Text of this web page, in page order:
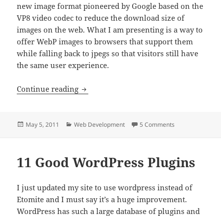
new image format pioneered by Google based on the
VP8 video codec to reduce the download size of
images on the web. What I am presenting is a way to
offer WebP images to browsers that support them
while falling back to jpegs so that visitors still have
the same user experience.
Continue reading Use webp images with jpeg fallback
Posted
May 5, 2011 Categories
Web Development 5 Comments
11 Good WordPress Plugins
I just updated my site to use wordpress instead of
Etomite and I must say it’s a huge improvement.
WordPress has such a large database of plugins and